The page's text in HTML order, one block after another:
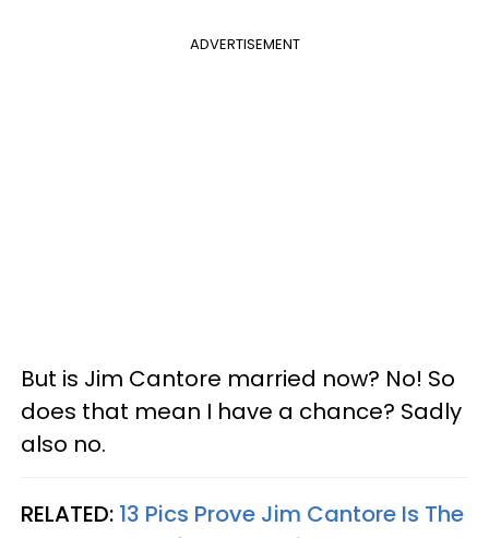
ADVERTISEMENT
But is Jim Cantore married now? No! So
does that mean I have a chance? Sadly
also no.
RELATED: 13 Pics Prove Jim Cantore Is The